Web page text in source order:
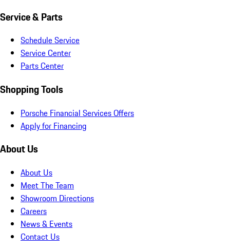
Service & Parts
Schedule Service
Service Center
Parts Center
Shopping Tools
Porsche Financial Services Offers
Apply for Financing
About Us
About Us
Meet The Team
Showroom Directions
Careers
News & Events
Contact Us